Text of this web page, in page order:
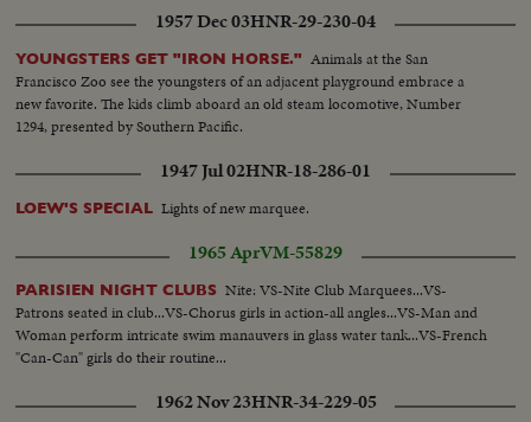
1957 Dec 03HNR-29-230-04
YOUNGSTERS GET "IRON HORSE." Animals at the San
Francisco Zoo see the youngsters of an adjacent playground embrace a
new favorite. The kids climb aboard an old steam locomotive, Number
1294, presented by Southern Pacific.
1947 Jul 02HNR-18-286-01
LOEW'S SPECIAL Lights of new marquee.
1965 AprVM-55829
PARISIEN NIGHT CLUBS Nite: VS-Nite Club Marquees...VS-
Patrons seated in club...VS-Chorus girls in action-all angles...VS-Man and
Woman perform intricate swim manauvers in glass water tank...VS-French
"Can-Can" girls do their routine...
1962 Nov 23HNR-34-229-05